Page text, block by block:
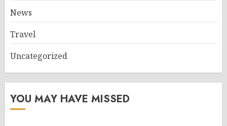
News
Travel
Uncategorized
YOU MAY HAVE MISSED